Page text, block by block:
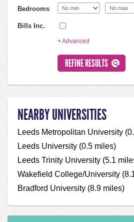
Bedrooms
Bills Inc.
+ Advanced
NEARBY UNIVERSITIES
Leeds Metropolitan University
Leeds University (0.5 miles)
Leeds Trinity University (5.1
Wakefield College/University
Bradford University (8.9 miles)